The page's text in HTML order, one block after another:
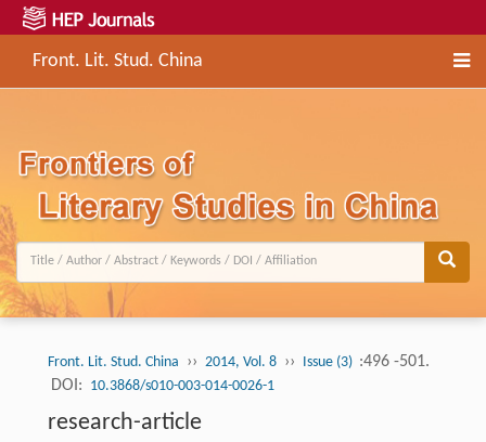
Front. Lit. Stud. China
Front. Lit. Stud. China ›› 2014, Vol. 8 ›› Issue (3) :496 -501.
DOI: 10.3868/s010-003-014-0026-1
research-article